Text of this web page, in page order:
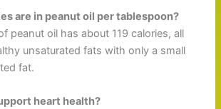
are in peanut oil per tablespoon?
peanut oil has about 119 calories, all
unsaturated fats with only a small
fat.
heart health?